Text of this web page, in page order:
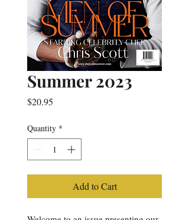
Summer 2023
$20.95
Quantity *
Add to Cart